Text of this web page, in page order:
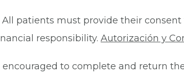
All patients must provide their
responsibility. Autorización y
encouraged to complete and return